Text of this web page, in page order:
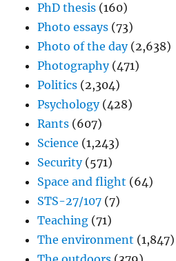
PhD thesis (160)
Photo essays (73)
Photo of the day(2,638)
Photography(471)
Politics (2,304)
Psychology(428)
Rants (607)
Science (1,243)
Security(571)
Space and flight (64)
STS-27/107 (7)
Teaching (71)
The environment (1,847)